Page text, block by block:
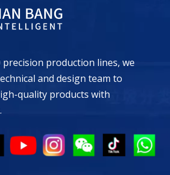
production lines, we
and design team to
quality products with